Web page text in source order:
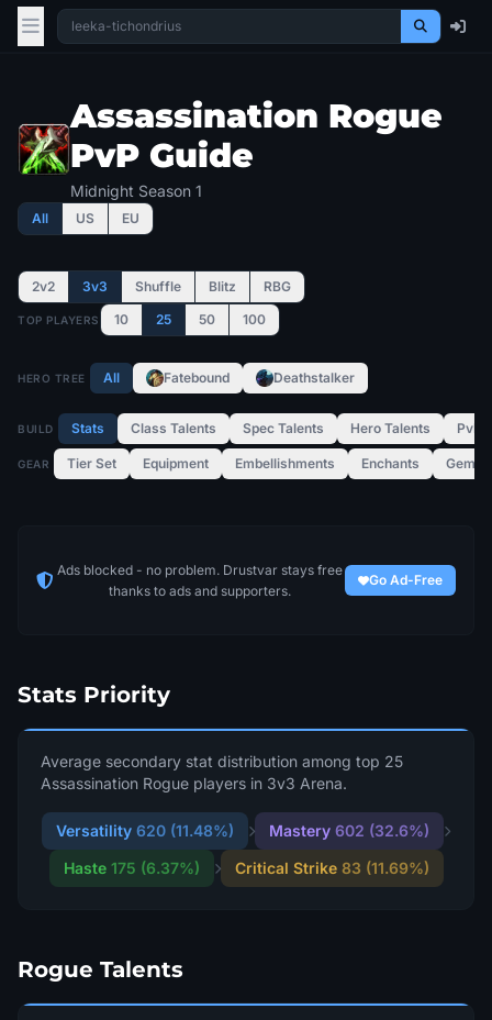
Assassination Rogue
PvP Guide
Midnight Season 1
All US EU
2v2 3v3 Shuffle Blitz RBG
TOP PLAYERS 10 25 50 100
HERO TREE All Fatebound Deathstalker
BUILD Stats Class Talents Spec Talents Hero Talents PvP
GEAR Tier Set Equipment Embellishments Enchants Gems
Ads blocked - no problem. Drustvar stays free
thanks to ads and supporters.
Go Ad-Free
Stats Priority
Average secondary stat distribution among top 25
Assassination Rogue players in 3v3 Arena.
Versatility 620 (11.48%) Mastery 602 (32.6%)
Haste 175 (6.37%) Critical Strike 83 (11.69%)
Rogue Talents